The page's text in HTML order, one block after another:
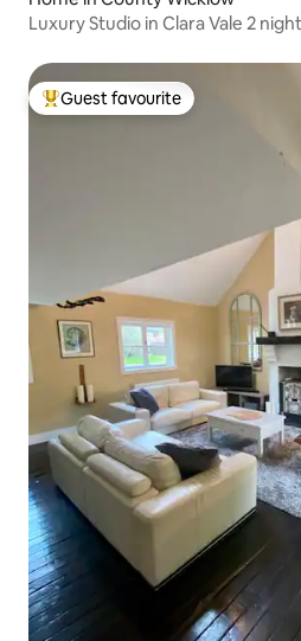
Luxury Studio in Clara Vale 2
Top guest favourite
Guest favourite